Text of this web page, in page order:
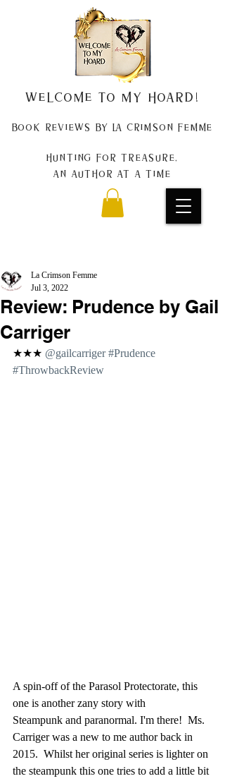
Welcome to my Hoard!
Book Reviews by La Crimson Femme
Hunting for treasure,
An author at a time
Review: Prudence by Gail
Carriger
La Crimson Femme
Jul 3, 2022
★★★ @gailcarriger #Prudence
#ThrowbackReview
A spin-off of the Parasol Protectorate, this
one is another zany story with
Steampunk and paranormal. I'm there!  Ms.
Carriger was a new to me author back in
2015.  Whilst her original series is lighter on
the steampunk this one tries to add a little bit